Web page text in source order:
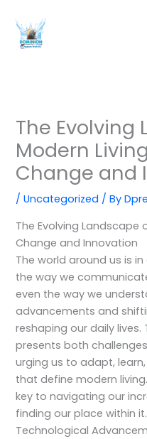
content
The Evolving
Modern
Change and
/Uncategorized / By
The Evolving Landscape
Change and Innovation
The world around us is
the way we
even the way we
advancements and
reshaping our daily
presents both
urging us to adapt,
that define modern
key to navigating our
finding our place within it.
Technological